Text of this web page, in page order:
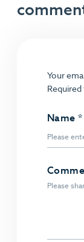
Your
Name *